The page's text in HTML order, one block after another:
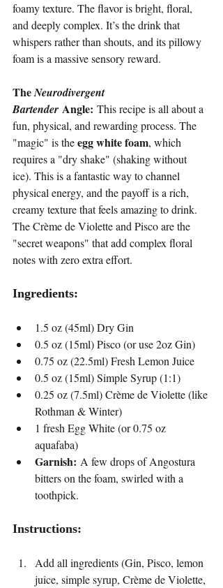
foamy texture. The flavor is bright, floral,
and deeply complex. It’s the drink that
whispers rather than shouts, and its pillowy
foam is a massive sensory reward.
The Neurodivergent
Bartender Angle: This recipe is all about a
fun, physical, and rewarding process. The
"magic" is the egg white foam, which
requires a "dry shake" (shaking without
ice). This is a fantastic way to channel
physical energy, and the payoff is a rich,
creamy texture that feels amazing to drink.
The Crème de Violette and Pisco are the
"secret weapons" that add complex floral
notes with zero extra effort.
Ingredients:
1.5 oz (45ml) Dry Gin
0.5 oz (15ml) Pisco (or use 2oz Gin)
0.75 oz (22.5ml) Fresh Lemon Juice
0.5 oz (15ml) Simple Syrup (1:1)
0.25 oz (7.5ml) Crème de Violette (like
Rothman & Winter)
1 fresh Egg White (or 0.75 oz
aquafaba)
Garnish: A few drops of Angostura
bitters on the foam, swirled with a
toothpick.
Instructions:
Add all ingredients (Gin, Pisco, lemon
juice, simple syrup, Crème de Violette,